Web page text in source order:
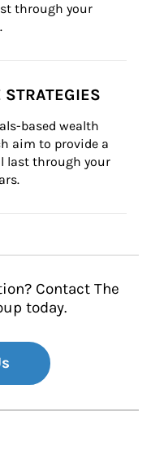
through your
based wealth
aim to provide a
last through your
Contact The
today.